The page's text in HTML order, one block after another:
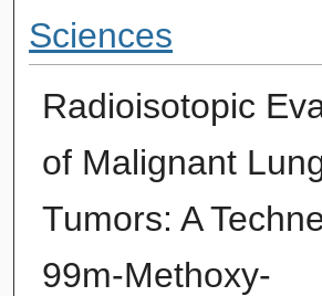
Sciences
Radioisotopic
of Malignant
Tumors: A
99m-Methoxy-